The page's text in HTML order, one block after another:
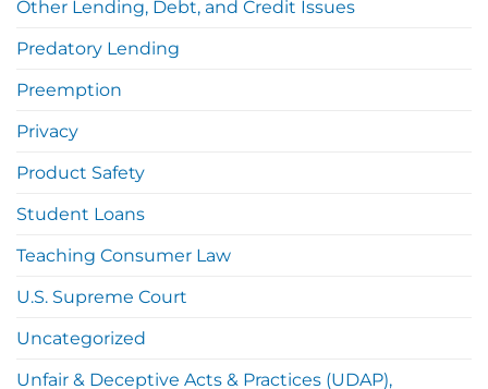
Other Lending, Debt, and Credit Issues
Predatory Lending
Preemption
Privacy
Product Safety
Student Loans
Teaching Consumer Law
U.S. Supreme Court
Uncategorized
Unfair & Deceptive Acts & Practices (UDAP),